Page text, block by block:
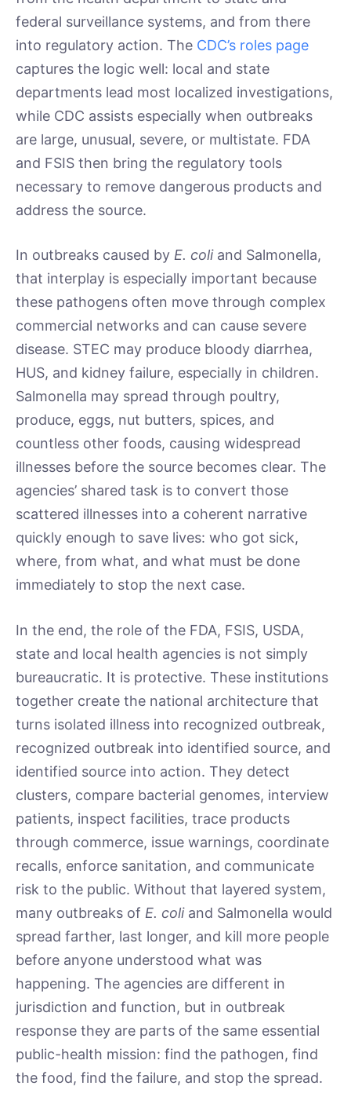
federal surveillance systems, and from there
into regulatory action. The CDC’s roles page
captures the logic well: local and state
departments lead most localized investigations,
while CDC assists especially when outbreaks
are large, unusual, severe, or multistate. FDA
and FSIS then bring the regulatory tools
necessary to remove dangerous products and
address the source.
In outbreaks caused by E. coliand Salmonella,
that interplay is especially important because
these pathogens often move through complex
commercial networks and can cause severe
disease. STEC may produce bloody diarrhea,
HUS, and kidney failure, especially in children.
Salmonella may spread through poultry,
produce, eggs, nut butters, spices, and
countless other foods, causing widespread
illnesses before the source becomes clear. The
agencies’ shared task is to convert those
scattered illnesses into a coherent narrative
quickly enough to save lives: who got sick,
where, from what, and what must be done
immediately to stop the next case.
In the end, the role of the FDA, FSIS, USDA,
state and local health agencies is not simply
bureaucratic. It is protective. These institutions
together create the national architecture that
turns isolated illness into recognized outbreak,
recognized outbreak into identified source, and
identified source into action. They detect
clusters, compare bacterial genomes, interview
patients, inspect facilities, trace products
through commerce, issue warnings, coordinate
recalls, enforce sanitation, and communicate
risk to the public. Without that layered system,
many outbreaks of E. coliand Salmonella would
spread farther, last longer, and kill more people
before anyone understood what was
happening. The agencies are different in
jurisdiction and function, but in outbreak
response they are parts of the same essential
public-health mission: find the pathogen, find
the food, find the failure, and stop the spread.